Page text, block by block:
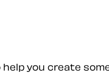
help you create